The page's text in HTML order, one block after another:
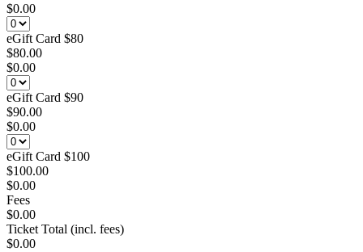
$0.00
eGift Card $80
$80.00
$0.00
eGift Card $90
$90.00
$0.00
eGift Card $100
$100.00
$0.00
Fees
$0.00
Ticket Total (incl. fees)
$0.00